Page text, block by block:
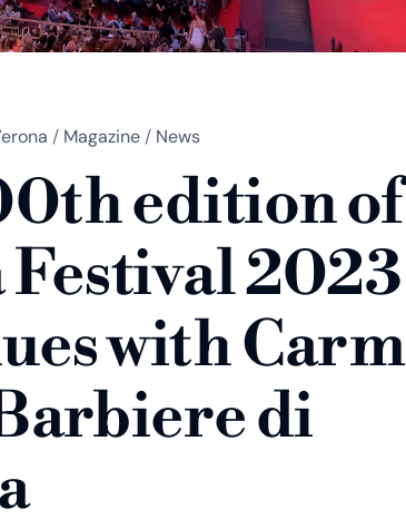
/ Magazine / News
edition of
2023
with
di